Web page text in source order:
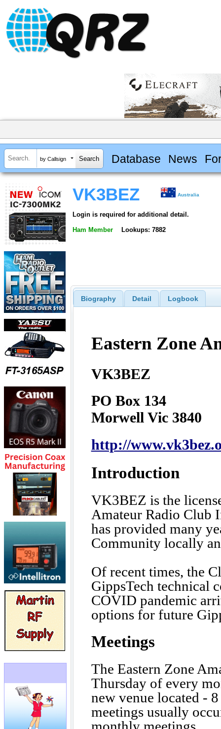
by Callsign Database News
VK3BEZ Australia
Login is required for additional detail.
Ham Member Lookups: 7882
Biography Detail Logbook